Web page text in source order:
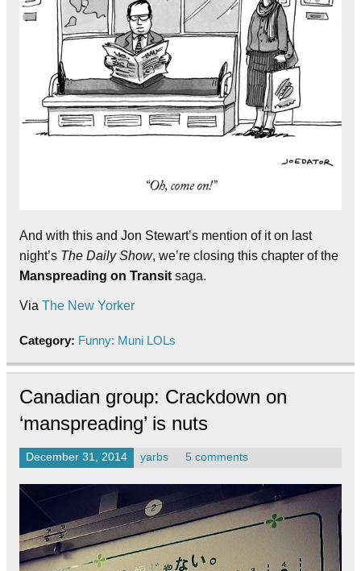
And with this and Jon Stewart’s mention of it on last
night’s The Daily Show, we’re closing this chapter of the
Manspreading on Transit saga.
Via The New Yorker
Category: Funny: Muni LOLs
Canadian group: Crackdown on
‘manspreading’ is nuts
December 31, 2014 yarbs 5 comments